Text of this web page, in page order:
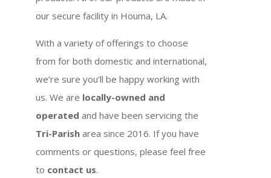
our secure facility in Houma, LA.
With a variety of offerings to choose
from for both domestic and international,
we’re sure you’ll be happy working with
us. We are locally-owned and
operated and have been servicing the
Tri-Parish area since 2016. If you have
comments or questions, please feel free
to contact us.